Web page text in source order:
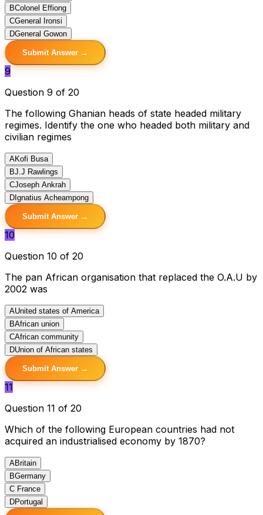
BColonel Effiong
CGeneral Ironsi
DGeneral Gowon
Submit Answer →
9
Question 9 of 20
The following Ghanian heads of state headed military
regimes. Identify the one who headed both military and
civilian regimes
AKofi Busa
BJ.J Rawlings
CJoseph Ankrah
D Ignatius Acheampong
Submit Answer →
10
Question 10 of 20
The pan African organisation that replaced the O.A.U by
2002 was
AUnited states of America
BAfrican union
CAfrican community
DUnion of African states
Submit Answer →
11
Question 11 of 20
Which of the following European countries had not
acquired an industrialised economy by 1870?
ABritain
BGermany
C France
DPortugal